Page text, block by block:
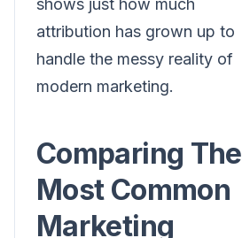
shows just how much
attribution has grown up to
handle the messy reality of
modern marketing.
Comparing The
Most Common
Marketing